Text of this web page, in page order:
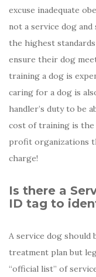
excuse inadequate
not a service dog and
the highest
ensure their dog
training a dog is
caring for a dog is
handler’s duty to be
cost of training is the
profit organizations
charge!
Is there a
ID tag to
A service dog should
treatment plan but
“official list” of